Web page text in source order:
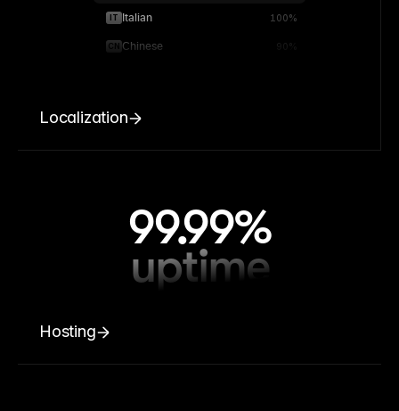
IT Italian 100%
CN Chinese 90%
Localization
99.99%
uptime
Hosting